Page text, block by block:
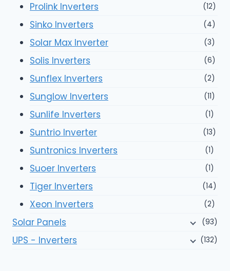
Prolink Inverters (12)
Sinko Inverters (4)
Solar Max Inverter (3)
Solis Inverters (6)
Sunflex Inverters (2)
Sunglow Inverters (11)
Sunlife Inverters (1)
Suntrio Inverter (13)
Suntronics Inverters (1)
Suoer Inverters (1)
Tiger Inverters (14)
Xeon Inverters (2)
Solar Panels (93)
UPS - Inverters (132)